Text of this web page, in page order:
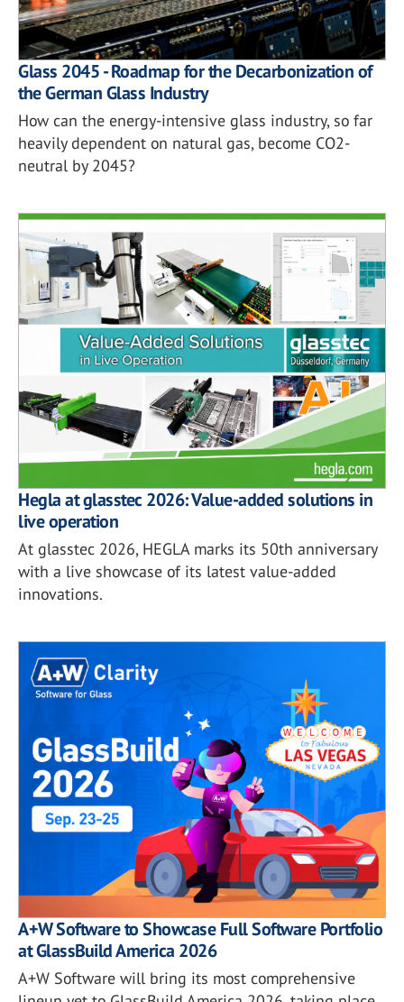
Glass 2045 - Roadmap for the Decarbonization of
the German Glass Industry
How can the energy-intensive glass industry, so far
heavily dependent on natural gas, become CO2-
neutral by 2045?
Hegla at glasstec 2026: Value-added solutions in
live operation
At glasstec 2026, HEGLA marks its 50th anniversary
with a live showcase of its latest value-added
innovations.
A+W Software to Showcase Full Software Portfolio
at GlassBuild America 2026
A+W Software will bring its most comprehensive